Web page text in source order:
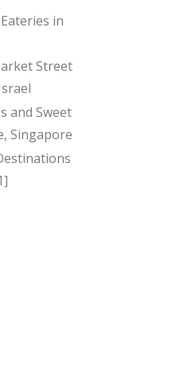
in
Street
and Sweet
Singapore